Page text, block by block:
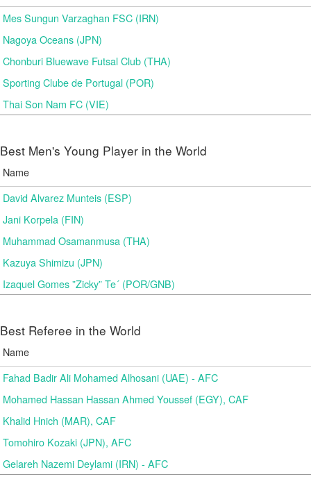
Mes Sungun Varzaghan FSC (IRN)
Nagoya Oceans (JPN)
Chonburi Bluewave Futsal Club (THA)
Sporting Clube de Portugal (POR)
Thai Son Nam FC (VIE)
Best Men's Young Player in the World
Name
David Alvarez Munteis (ESP)
Jani Korpela (FIN)
Muhammad Osamanmusa (THA)
Kazuya Shimizu (JPN)
Izaquel Gomes ”Zicky” Te´ (POR/GNB)
Best Referee in the World
Name
Fahad Badir Ali Mohamed Alhosani (UAE) - AFC
Mohamed Hassan Hassan Ahmed Youssef (EGY), CAF
Khalid Hnich (MAR), CAF
Tomohiro Kozaki (JPN), AFC
Gelareh Nazemi Deylami (IRN) - AFC